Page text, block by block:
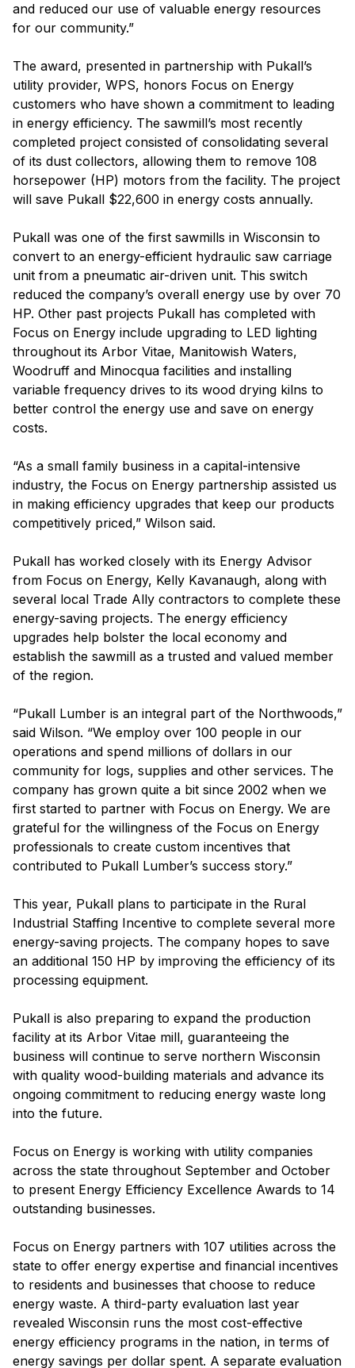
and reduced our use of valuable energy resources
for our community.”
The award, presented in partnership with Pukall’s
utility provider, WPS, honors Focus on Energy
customers who have shown a commitment to leading
in energy efficiency. The sawmill’s most recently
completed project consisted of consolidating several
of its dust collectors, allowing them to remove 108
horsepower (HP) motors from the facility. The project
will save Pukall $22,600 in energy costs annually.
Pukall was one of the first sawmills in Wisconsin to
convert to an energy-efficient hydraulic saw carriage
unit from a pneumatic air-driven unit. This switch
reduced the company’s overall energy use by over 70
HP. Other past projects Pukall has completed with
Focus on Energy include upgrading to LED lighting
throughout its Arbor Vitae, Manitowish Waters,
Woodruff and Minocqua facilities and installing
variable frequency drives to its wood drying kilns to
better control the energy use and save on energy
costs.
“As a small family business in a capital-intensive
industry, the Focus on Energy partnership assisted us
in making efficiency upgrades that keep our products
competitively priced,” Wilson said.
Pukall has worked closely with its Energy Advisor
from Focus on Energy, Kelly Kavanaugh, along with
several local Trade Ally contractors to complete these
energy-saving projects. The energy efficiency
upgrades help bolster the local economy and
establish the sawmill as a trusted and valued member
of the region.
“Pukall Lumber is an integral part of the Northwoods,”
said Wilson. “We employ over 100 people in our
operations and spend millions of dollars in our
community for logs, supplies and other services. The
company has grown quite a bit since 2002 when we
first started to partner with Focus on Energy. We are
grateful for the willingness of the Focus on Energy
professionals to create custom incentives that
contributed to Pukall Lumber’s success story.”
This year, Pukall plans to participate in the Rural
Industrial Staffing Incentive to complete several more
energy-saving projects. The company hopes to save
an additional 150 HP by improving the efficiency of its
processing equipment.
Pukall is also preparing to expand the production
facility at its Arbor Vitae mill, guaranteeing the
business will continue to serve northern Wisconsin
with quality wood-building materials and advance its
ongoing commitment to reducing energy waste long
into the future.
Focus on Energy is working with utility companies
across the state throughout September and October
to present Energy Efficiency Excellence Awards to 14
outstanding businesses.
Focus on Energy partners with 107 utilities across the
state to offer energy expertise and financial incentives
to residents and businesses that choose to reduce
energy waste. A third-party evaluation last year
revealed Wisconsin runs the most cost-effective
energy efficiency programs in the nation, in terms of
energy savings per dollar spent. A separate evaluation